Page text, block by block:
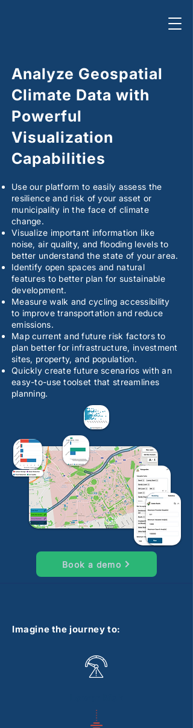
Analyze Geospatial
Climate Data with
Powerful
Visualization
Capabilities
Use our platform to easily assess the
resilience and risk of your asset or
municipality in the face of climate
change.
Visualize important information like
noise, air quality, and flooding levels to
better understand the state of your area.
Identify open spaces and natural
features to better plan for sustainable
development.
Measure walk and cycling accessibility
to improve transportation and reduce
emissions.
Map current and future risk factors to
plan better for infrastructure, investment
sites, property, and population.
Quickly create future scenarios with an
easy-to-use toolset that streamlines
planning.
Book a demo
Imagine the journey to: